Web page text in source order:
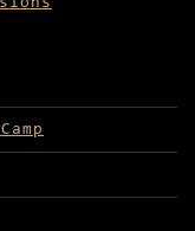
part 3: Bandit